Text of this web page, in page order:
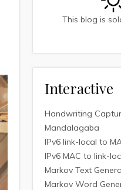
This blog is
Interactive
Handwriting
Mandalagaba
IPv6 link-local to
IPv6 MAC to link-
Markov Text
Markov Word